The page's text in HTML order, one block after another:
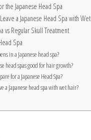
the Japanese Head Spa
a Japanese Head Spa with
vs Regular Skull Treatment
Spa
in a Japanese head spa?
head spas good for hair growth?
for a Japanese Head Spa?
a Japanese head spa with wet hair?